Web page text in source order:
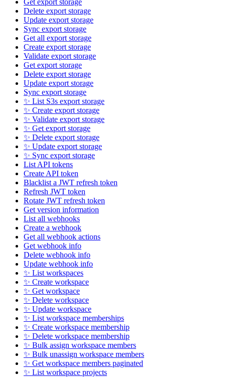
Get export storage
Delete export storage
Update export storage
Sync export storage
Get all export storage
Create export storage
Validate export storage
Get export storage
Delete export storage
Update export storage
Sync export storage
✨ List S3s export storage
✨ Create export storage
✨ Validate export storage
✨ Get export storage
✨ Delete export storage
✨ Update export storage
✨ Sync export storage
List API tokens
Create API token
Blacklist a JWT refresh token
Refresh JWT token
Rotate JWT refresh token
Get version information
List all webhooks
Create a webhook
Get all webhook actions
Get webhook info
Delete webhook info
Update webhook info
✨ List workspaces
✨ Create workspace
✨ Get workspace
✨ Delete workspace
✨ Update workspace
✨ List workspace memberships
✨ Create workspace membership
✨ Delete workspace membership
✨ Bulk assign workspace members
✨ Bulk unassign workspace members
✨ Get workspace members paginated
✨ List workspace projects